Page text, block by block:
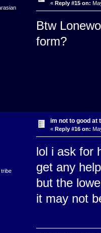
« Reply #15 on:
Btw
form?
im not to good at
« Reply #16 on:
lol i ask for
get any
but the
it may not